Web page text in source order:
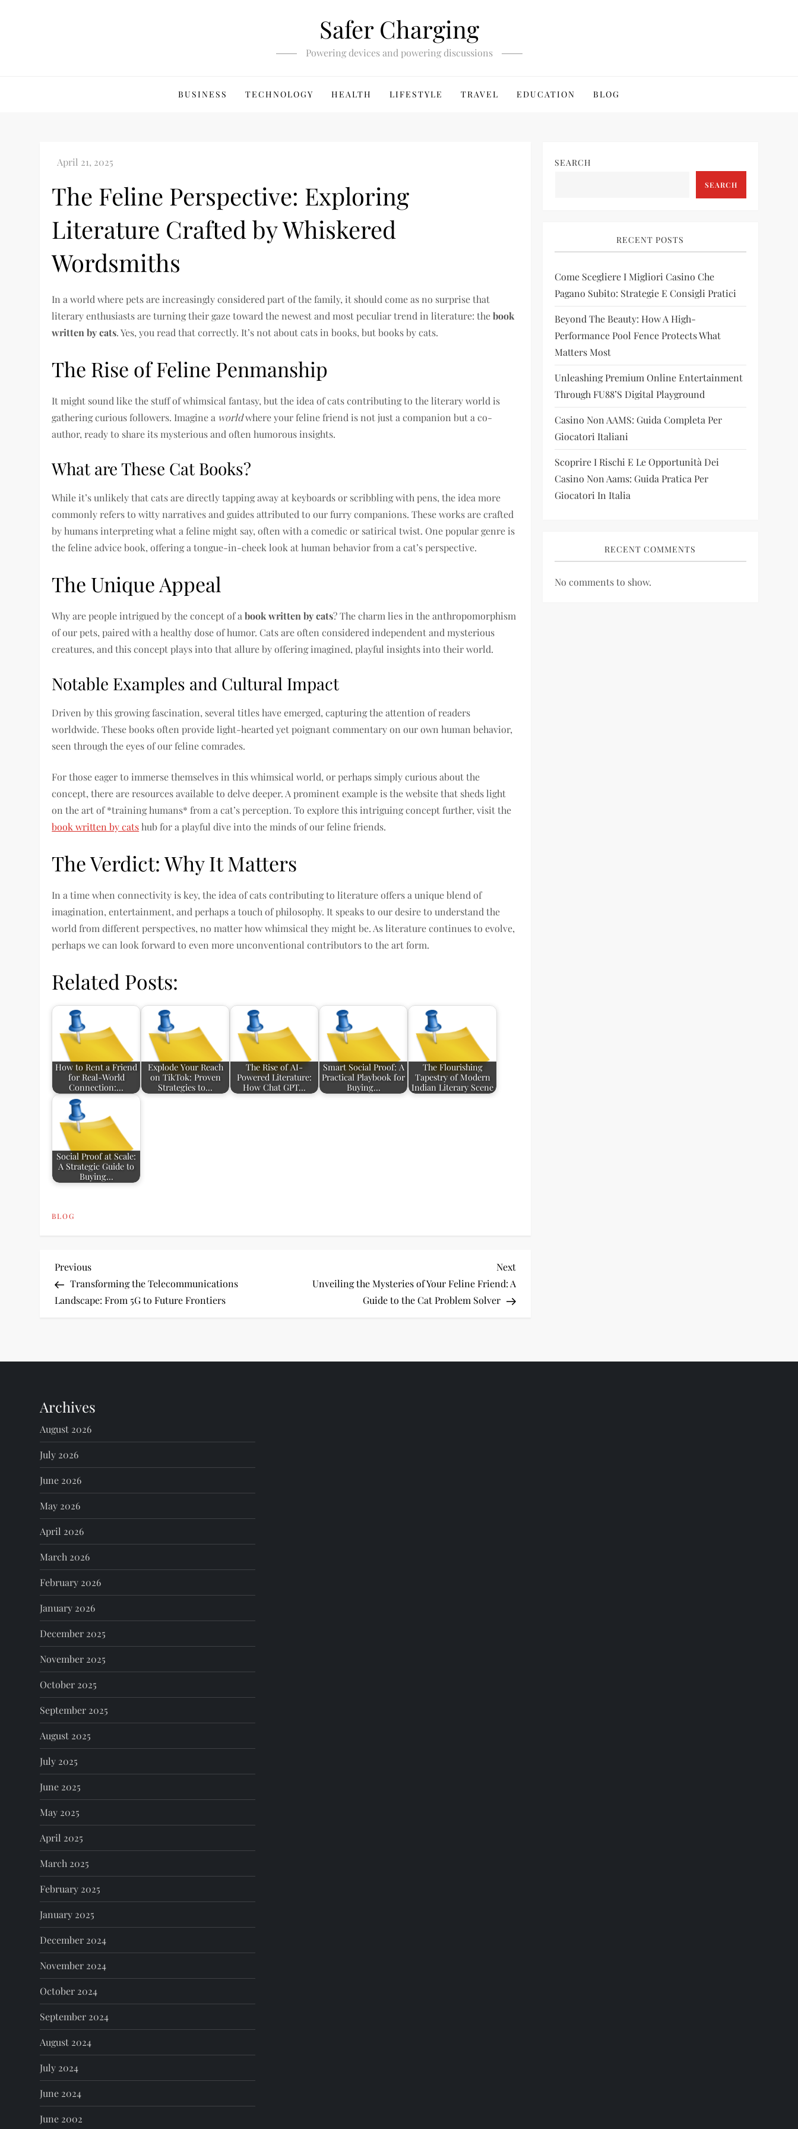
Safer Charging
Powering devices and powering discussions
BUSINESS TECHNOLOGY HEALTH LIFESTYLE TRAVEL EDUCATION BLOG
The Feline Perspective: Exploring
Literature Crafted by Whiskered
Wordsmiths
In a world where pets are increasingly considered part of the family, it should come as no surprise that
literary enthusiasts are turning their gaze toward the newest and most peculiar trend in literature: thebook
written by cats. Yes, you read that correctly. It’s not about cats in books, but books by cats.
The Rise of Feline Penmanship
It might sound like the stuff of whimsical fantasy, but the idea of cats contributing to the literary world is
gathering curious followers. Imagine a worldwhere your feline friend is not just a companion but a co-
author, ready to share its mysterious and often humorous insights.
What are These Cat Books?
While it’s unlikely that cats are directly tapping away at keyboards or scribbling with pens, the idea more
commonly refers to witty narratives and guides attributed to our furry companions. These works are crafted
by humans interpreting what a feline might say, often with a comedic or satirical twist. One popular genre is
the feline advice book, offering a tongue-in-cheek look at human behavior from a cat’s perspective.
The Unique Appeal
Why are people intrigued by the concept of abook written by cats? The charm lies in the anthropomorphism
of our pets, paired with a healthy dose of humor. Cats are often considered independent and mysterious
creatures, and this concept plays into that allure by offering imagined, playful insights into their world.
Notable Examples and Cultural Impact
Driven by this growing fascination, several titles have emerged, capturing the attention of readers
worldwide. These books often provide light-hearted yet poignant commentary on our own human behavior,
seen through the eyes of our feline comrades.
For those eager to immerse themselves in this whimsical world, or perhaps simply curious about the
concept, there are resources available to delve deeper. A prominent example is the website that sheds light
on the art of *training humans* from a cat’s perception. To explore this intriguing concept further, visit the
book written by catshub for a playful dive into the minds of our feline friends.
The Verdict: Why It Matters
In a time when connectivity is key, the idea of cats contributing to literature offers a unique blend of
imagination, entertainment, and perhaps a touch of philosophy. It speaks to our desire to understand the
world from different perspectives, no matter how whimsical they might be. As literature continues to evolve,
perhaps we can look forward to even more unconventional contributors to the art form.
Related Posts:
How to Rent a Friend
for Real-World
Connection:…
Explode Your Reach
on TikTok: Proven
Strategies to…
The Rise of AI-
Powered Literature:
How Chat GPT…
Smart Social Proof: A
Practical Playbook for
Buying…
The Flourishing
Tapestry of Modern
Indian Literary Scene
Social Proof at Scale:
A Strategic Guide to
Buying…
BLOG
P
o
t
a
v
i
g
a
t
i
o
n
Previous
Post
Previous
Transforming the Telecommunications
Landscape: From 5G to Future Frontiers
Next
Post
Next
Unveiling the Mysteries of Your Feline Friend: A
Guide to the Cat Problem Solver
SEARCH
SEARCH
RECENT POSTS
Come Scegliere I Migliori Casino Che
Pagano Subito: Strategie E Consigli Pratici
Beyond The Beauty: How A High-
Performance Pool Fence Protects What
Matters Most
Unleashing Premium Online Entertainment
Through FU88’s Digital Playground
Casino Non AAMS: Guida Completa Per
Giocatori Italiani
Scoprire I Rischi E Le Opportunità Dei
Casino Non Aams: Guida Pratica Per
Giocatori In Italia
RECENT COMMENTS
No comments to show.
Archives
August 2026
July 2026
June 2026
May 2026
April 2026
March 2026
February 2026
January 2026
December 2025
November 2025
October 2025
September 2025
August 2025
July 2025
June 2025
May 2025
April 2025
March 2025
February 2025
January 2025
December 2024
November 2024
October 2024
September 2024
August 2024
July 2024
June 2024
June 2002